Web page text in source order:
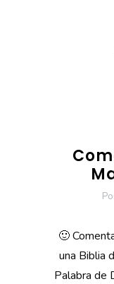
🙂
una Biblia
Palabra de